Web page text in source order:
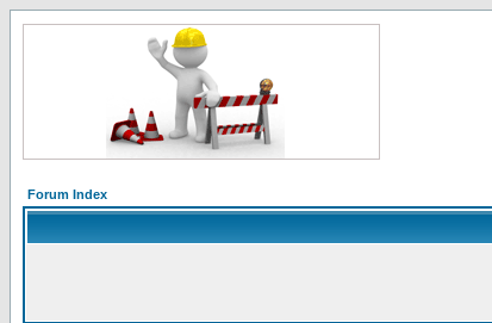
Forum Index